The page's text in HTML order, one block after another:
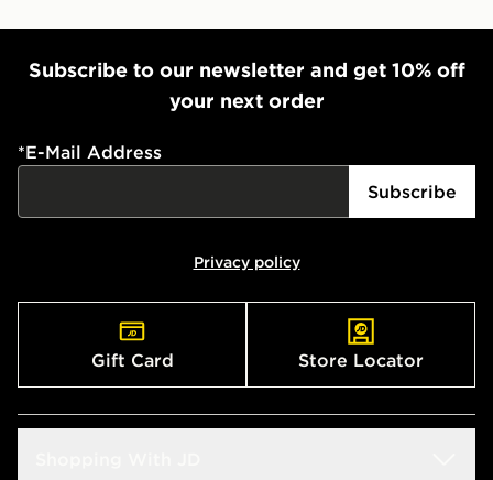
Subscribe to our newsletter and get 10% off
your next order
*E-Mail Address
Subscribe
Privacy policy
Gift Card Store Locator